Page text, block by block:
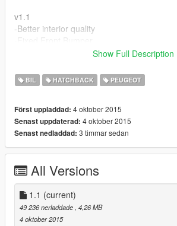
v1.1
-Better interior quality
Modu beğendiyseniz bağış yaparak katkıda
Show Full Description
BIL HATCHBACK PEUGEOT
Först uppladdad: 4 oktober 2015
Senast uppdaterad: 4 oktober 2015
Senast nedladdad: 3 timmar sedan
All Versions
1.1 (current)
49 236 nerladdade , 4,26 MB
4 oktober 2015